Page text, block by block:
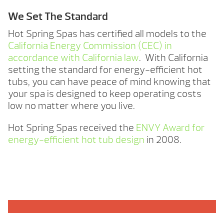
We Set The Standard
Hot Spring Spas has certified all models to the
California Energy Commission (CEC) in
accordance with California law. With California
setting the standard for energy-efficient hot
tubs, you can have peace of mind knowing that
your spa is designed to keep operating costs
low no matter where you live.
Hot Spring Spas received the ENVY Award for
energy-efficient hot tub design in 2008.